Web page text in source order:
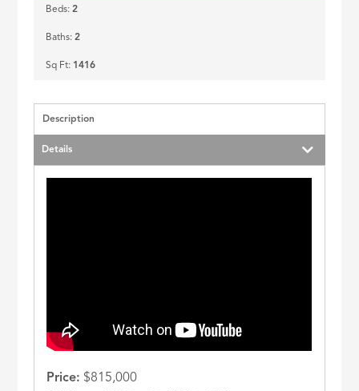
Beds:2
Baths:2
Sq Ft: 1416
Description
Details
Price: $815,000